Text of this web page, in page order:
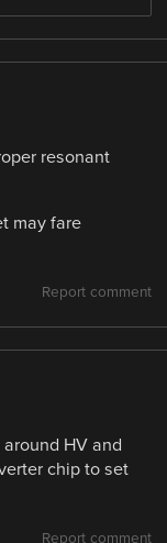
resonant
may fare
Report comment
HV and
chip to set
Report comment